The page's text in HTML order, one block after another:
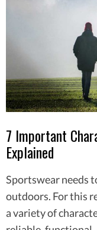
7 Important
Explained
Sportswear needs
outdoors. For this
a variety of